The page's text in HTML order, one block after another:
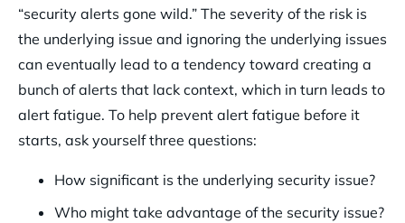
“security alerts gone wild.” The severity of the risk is
the underlying issue and ignoring the underlying issues
can eventually lead to a tendency toward creating a
bunch of alerts that lack context, which in turn leads to
alert fatigue. To help prevent alert fatigue before it
starts, ask yourself three questions:
How significant is the underlying security issue?
Who might take advantage of the security issue?